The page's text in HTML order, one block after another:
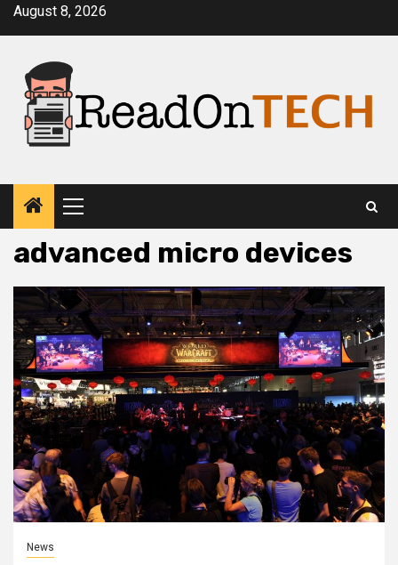
SkipAugust 8, 2026
Primary
Menu
advanced micro devices
News